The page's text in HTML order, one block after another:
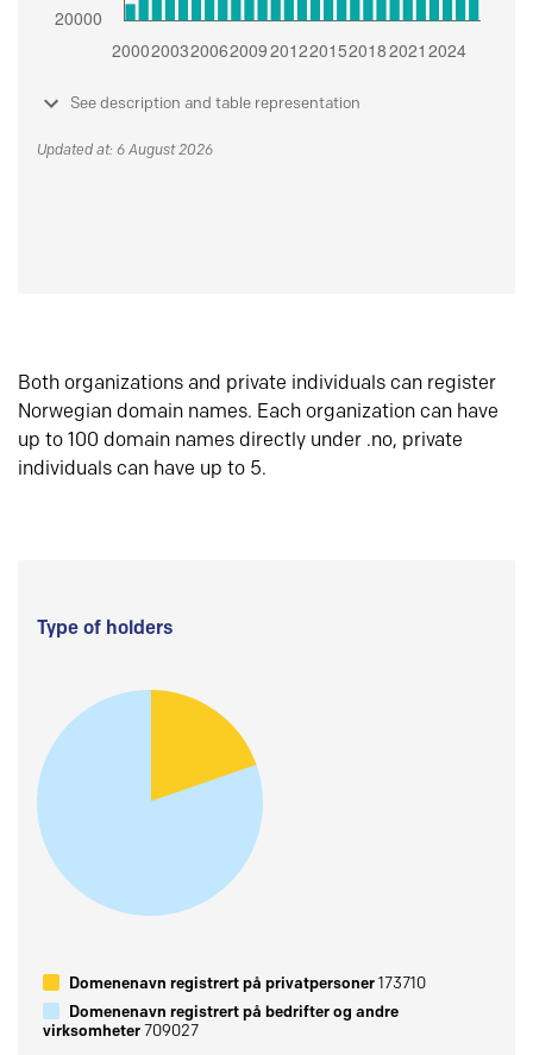
See description and table representation
Updated at: 6 August 2026
Both organizations and private individuals can register
Norwegian domain names. Each organization can have
up to 100 domain names directly under .no, private
individuals can have up to 5.
Type of holders
Domenenavn registrert på privatpersoner173710
Domenenavn registrert på bedrifter og andre
virksomheter709027